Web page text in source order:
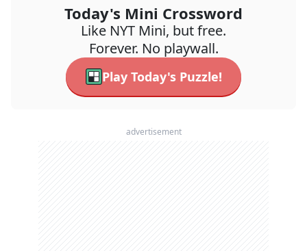
Today's Mini Crossword
Like NYT Mini, but free.
Forever. No playwall.
Play Today's Puzzle!
advertisement